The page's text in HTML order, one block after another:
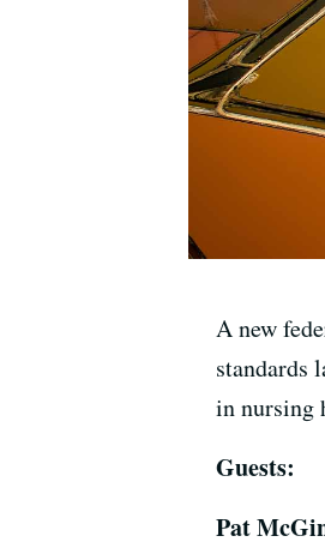
A new
standards
in nursing
Guests:
Pat